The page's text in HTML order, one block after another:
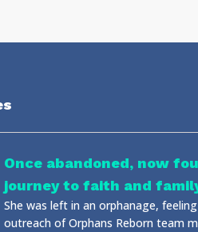
Once abandoned, now
journey to faith and
She was left in an orphanage,
outreach of Orphans Reborn team